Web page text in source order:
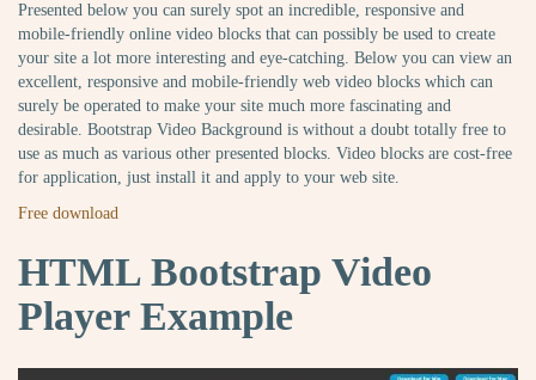
Presented below you can surely spot an incredible, responsive and
mobile-friendly online video blocks that can possibly be used to create
your site a lot more interesting and eye-catching. Below you can view an
excellent, responsive and mobile-friendly web video blocks which can
surely be operated to make your site much more fascinating and
desirable. Bootstrap Video Background is without a doubt totally free to
use as much as various other presented blocks. Video blocks are cost-free
for application, just install it and apply to your web site.
Free download
HTML Bootstrap Video
Player Example